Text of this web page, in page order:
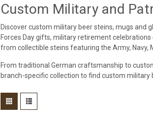
Custom Military and
Discover custom military beer steins, mugs and
Forces Day gifts, military retirement
from collectible steins featuring the Army, Navy,
From traditional German craftsmanship to
branch-specific collection to find custom military